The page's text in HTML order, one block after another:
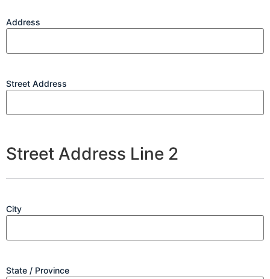
Address
Street Address
Street Address Line 2
City
State / Province